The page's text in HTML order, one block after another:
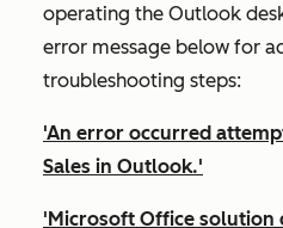
operating the Outlook
error message below for
troubleshooting steps:
'An error occurred
Sales in Outlook.'
'Microsoft Office solution